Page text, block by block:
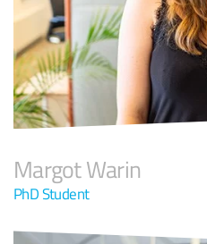
Margot Warin
PhD Student